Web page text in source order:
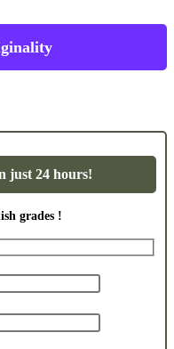
just 24 hours!
grades !